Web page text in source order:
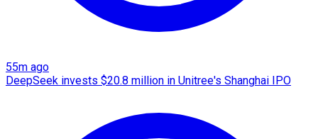
55m ago
DeepSeek invests $20.8 million in Unitree's Shanghai IPO